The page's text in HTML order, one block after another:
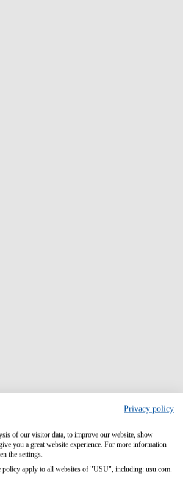
Privacy policy
of our visitor data, to improve our website, show
you a great website experience. For more information
the settings.
policy apply to all websites of "USU", including: usu.com.